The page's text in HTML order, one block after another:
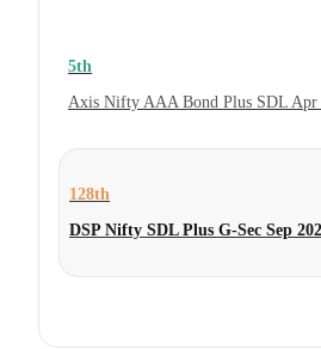
5th
Axis Nifty AAA Bond Plus SDL Apr
128th
DSP Nifty SDL Plus G-Sec Sep